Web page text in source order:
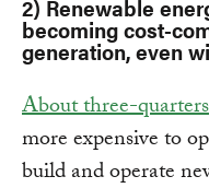
2) Renewable
becoming cost-
generation, even
About three-quarters
more expensive to
build and operate